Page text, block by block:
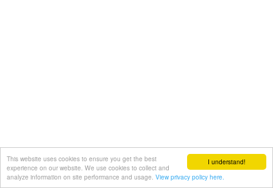
I understand!
This website uses cookies to ensure you get the best
experience on our website. We use cookies to collect and
analyze information on site performance and usage. View privacy policy here.